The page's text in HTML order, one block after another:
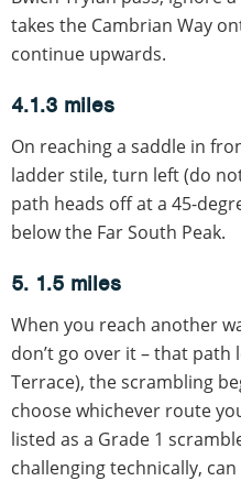
takes the Cambrian Way
continue upwards.
4.1.3 miles
On reaching a saddle in
ladder stile, turn left (do
path heads off at a 45-
below the Far South Peak.
5. 1.5 miles
When you reach another
don’t go over it – that
Terrace), the scrambling
choose whichever route
listed as a Grade 1
challenging technically,